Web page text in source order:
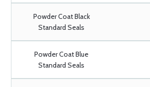
Powder Coat Black
Standard Seals
Powder Coat Blue
Standard Seals